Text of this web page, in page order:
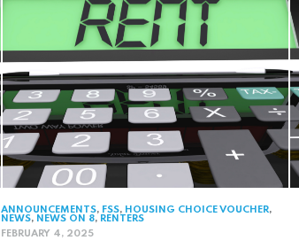
ANNOUNCEMENTS, FSS, HOUSING CHOICE VOUCHER,
NEWS, NEWS ON 8, RENTERS
FEBRUARY 4, 2025